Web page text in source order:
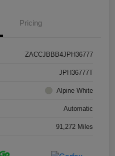
Pricing
ZACCJBBB4JPH36777
JPH36777T
Alpine White
Automatic
91,272 Miles